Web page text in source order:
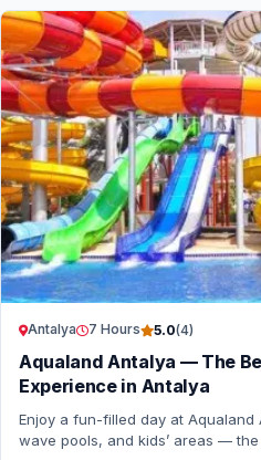
Antalya 7 Hours 5.0(4)
Aqualand Antalya — The
Experience in Antalya
Enjoy a fun-filled day at
wave pools, and kids’ areas —